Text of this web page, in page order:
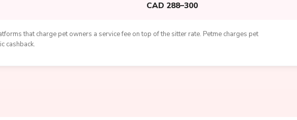
CAD 288–300
that charge pet owners a service fee on top of the sitter rate. Petme charges pet
cashback.